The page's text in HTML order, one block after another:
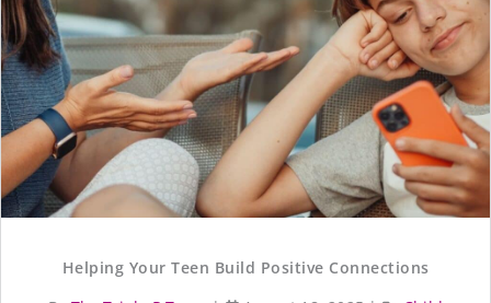
Helping Your Teen Build Positive Connections